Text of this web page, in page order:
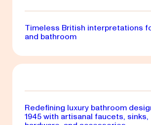
Timeless British interpretations
and bathroom
Redefining luxury bathroom
1945 with artisanal faucets, sinks,